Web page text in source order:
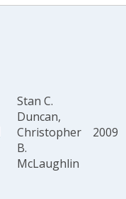
Stan C.
Duncan,
Christopher
B.
McLaughlin
2009